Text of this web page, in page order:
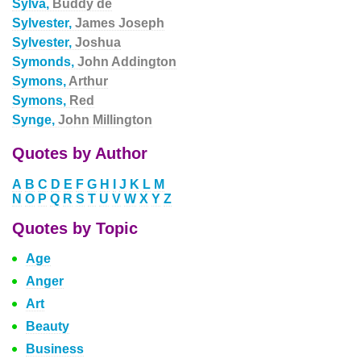
Sylva, Buddy de
Sylvester, James Joseph
Sylvester, Joshua
Symonds, John Addington
Symons, Arthur
Symons, Red
Synge, John Millington
Quotes by Author
A B C D E F G H J K L M
N O P Q R S T U V W X Y Z
Quotes by Topic
Age
Anger
Art
Beauty
Business